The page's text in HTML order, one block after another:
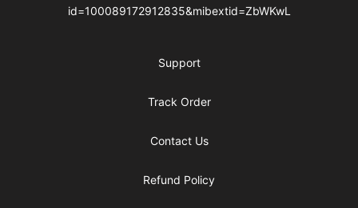
id=100089172912835&mibextid=ZbWKwL
Support
Track Order
Contact Us
Refund Policy